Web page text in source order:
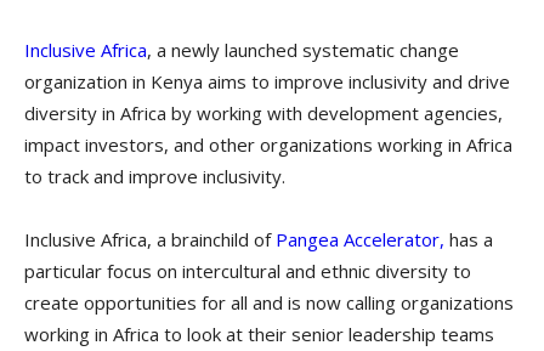
Inclusive Africa, a newly launched systematic change
organization in Kenya aims to improve inclusivity and drive
diversity in Africa by working with development agencies,
impact investors, and other organizations working in Africa
to track and improve inclusivity.
Inclusive Africa, a brainchild ofPangea Accelerator, has a
particular focus on intercultural and ethnic diversity to
create opportunities for all and is now calling organizations
working in Africa to look at their senior leadership teams